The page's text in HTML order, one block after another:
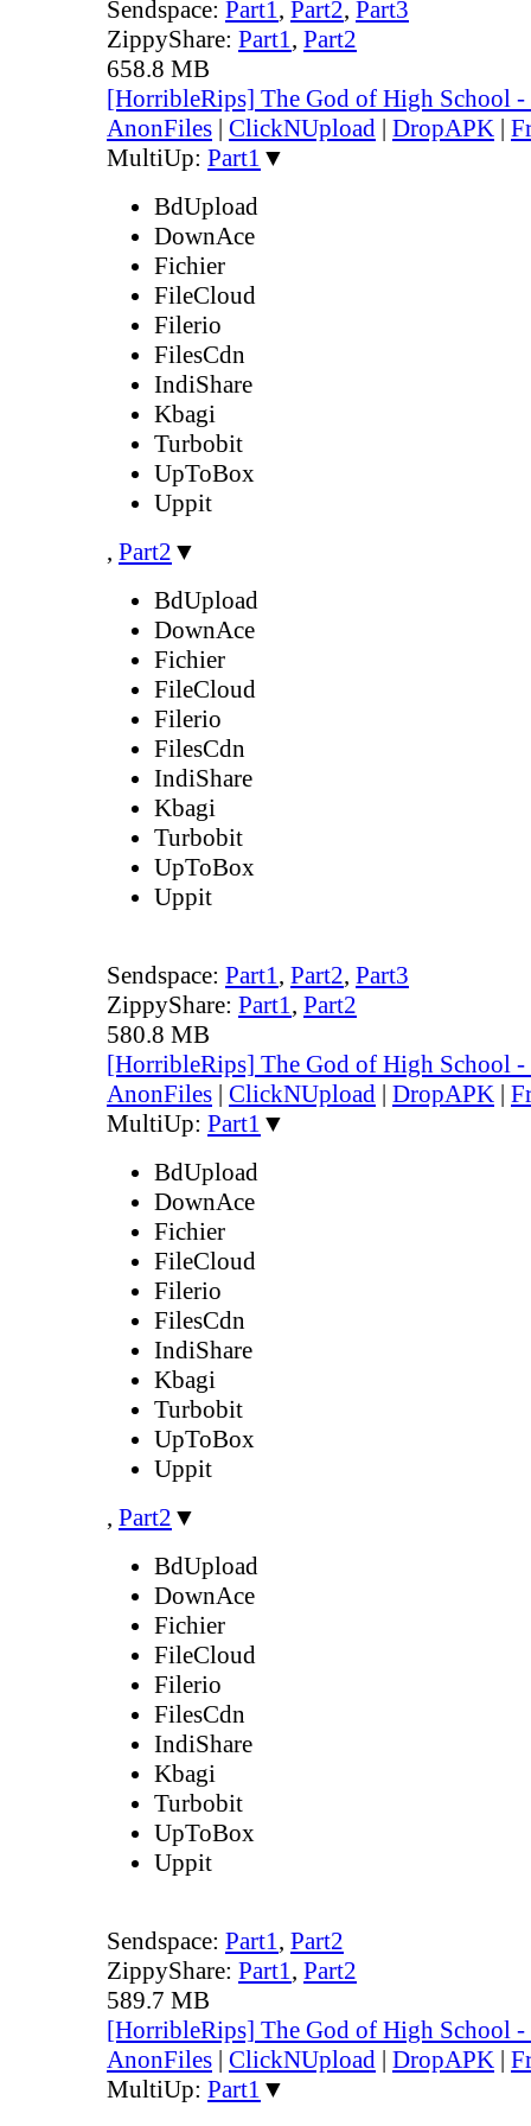
Sendspace: Part1, Part2, Part3
ZippyShare: Part1, Part2
658.8 MB
[HorribleRips] The God of High School
AnonFiles | ClickNUpload | DropAPK |
MultiUp: Part1 ▼
BdUpload
DownAce
Fichier
FileCloud
Filerio
FilesCdn
IndiShare
Kbagi
Turbobit
UpToBox
Uppit
, Part2 ▼
BdUpload
DownAce
Fichier
FileCloud
Filerio
FilesCdn
IndiShare
Kbagi
Turbobit
UpToBox
Uppit
Sendspace: Part1, Part2, Part3
ZippyShare: Part1, Part2
580.8 MB
[HorribleRips] The God of High School
AnonFiles | ClickNUpload | DropAPK |
MultiUp: Part1 ▼
BdUpload
DownAce
Fichier
FileCloud
Filerio
FilesCdn
IndiShare
Kbagi
Turbobit
UpToBox
Uppit
, Part2 ▼
BdUpload
DownAce
Fichier
FileCloud
Filerio
FilesCdn
IndiShare
Kbagi
Turbobit
UpToBox
Uppit
Sendspace: Part1, Part2
ZippyShare: Part1, Part2
589.7 MB
[HorribleRips] The God of High School
AnonFiles | ClickNUpload | DropAPK |
MultiUp: Part1 ▼